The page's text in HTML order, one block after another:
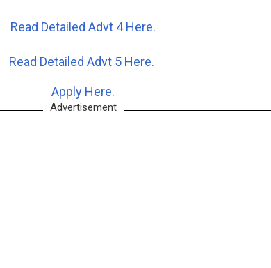
Read Detailed Advt 4 Here.
Read Detailed Advt 5 Here.
Apply Here.
Advertisement